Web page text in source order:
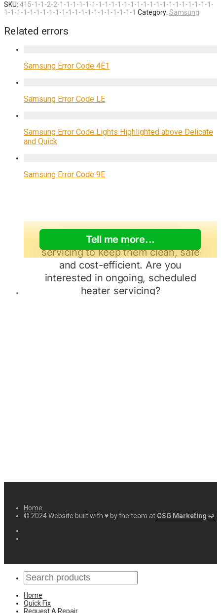
SKU: 415-1-1-2-2-1-1-1-1-1-1-1-1-1-1-1-1-1-1-1-1-1-1-1-1-1-1-1-1-
1-1-1-1-1-1-1-1-1-1-1-1-1-1-1-1-1-1-1-1-1 Category: Samsung
Related errors
Samsung Error Code 4E1
Samsung Error Code LE
Samsung Error Code Lights Highlighted above Delicate
and Quick
Samsung Error Code 9E
Home
© 2024 Website built with ♥ by the team at CSG Marketing ➫
Home
Quick Fix
Request A Repair